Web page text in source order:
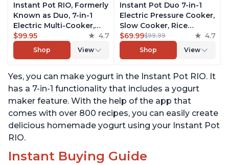
Instant Pot RIO, Formerly
Known as Duo, 7-in-1
Electric Multi-Cooker,
Pressure Cooker, Slow
Cooker, Rice Cooker,
Steamer, Sauté, Yogurt
Includes App With Over
800 Recipes, 6 Quart
$99.95 4.7
Shop View
Instant Pot Duo 7-in-1
Electric Pressure Cooker,
Slow Cooker, Rice
Cooker, Steamer, Sauté,
Yogurt Maker, Warmer &
Sterilizer, Includes Free
Recipes, Stainless Steel,
6 Quart
$69.99$99.99 4.7
Shop View
Yes, you can make yogurt in the Instant Pot RIO. It
has a 7-in-1 functionality that includes a yogurt
maker feature. With the help of the app that
comes with over 800 recipes, you can easily create
delicious homemade yogurt using your Instant Pot
RIO.
Instant Buying Guide